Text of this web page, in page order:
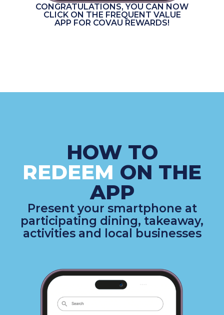
CONGRATULATIONS, YOU CAN NOW
CLICK ON THE FREQUENT VALUE
APP FOR COVAU REWARDS!
HOW TO
REDEEM ON THE
APP
Present your smartphone at
participating dining, takeaway,
activities and local businesses